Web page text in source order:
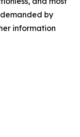
by
information